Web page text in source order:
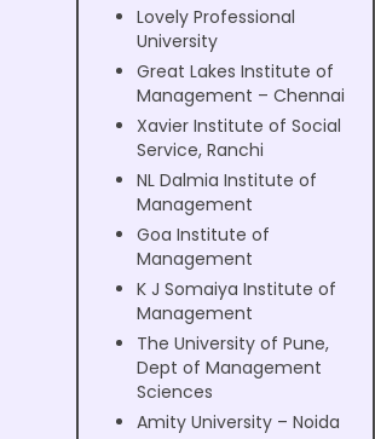
Lovely Professional
University
Great Lakes Institute of
Management – Chennai
Xavier Institute of Social
Service, Ranchi
NL Dalmia Institute of
Management
Goa Institute of
Management
K J Somaiya Institute of
Management
The University of Pune,
Dept of Management
Sciences
Amity University – Noida